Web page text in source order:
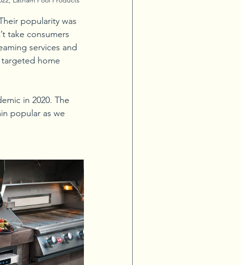
popularity was
take consumers
services and
home
in 2020. The
popular as we